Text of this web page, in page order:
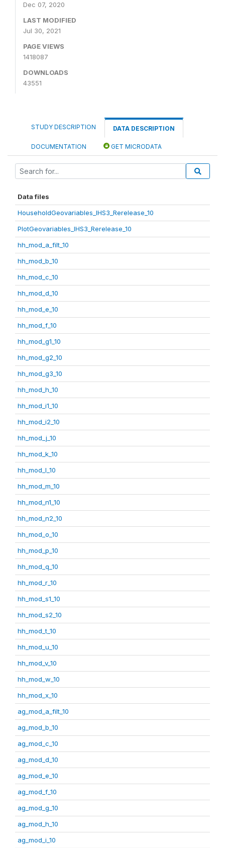
Dec 07, 2020
LAST MODIFIED
Jul 30, 2021
PAGE VIEWS
1418087
DOWNLOADS
43551
STUDY DESCRIPTION DATA DESCRIPTION
DOCUMENTATION GET MICRODATA
Data files
HouseholdGeovariables_IHS3_Rerelease_10
PlotGeovariables_IHS3_Rerelease_10
hh_mod_a_filt_10
hh_mod_b_10
hh_mod_c_10
hh_mod_d_10
hh_mod_e_10
hh_mod_f_10
hh_mod_g1_10
hh_mod_g2_10
hh_mod_g3_10
hh_mod_h_10
hh_mod_i1_10
hh_mod_i2_10
hh_mod_j_10
hh_mod_k_10
hh_mod_l_10
hh_mod_m_10
hh_mod_n1_10
hh_mod_n2_10
hh_mod_o_10
hh_mod_p_10
hh_mod_q_10
hh_mod_r_10
hh_mod_s1_10
hh_mod_s2_10
hh_mod_t_10
hh_mod_u_10
hh_mod_v_10
hh_mod_w_10
hh_mod_x_10
ag_mod_a_filt_10
ag_mod_b_10
ag_mod_c_10
ag_mod_d_10
ag_mod_e_10
ag_mod_f_10
ag_mod_g_10
ag_mod_h_10
ag_mod_i_10